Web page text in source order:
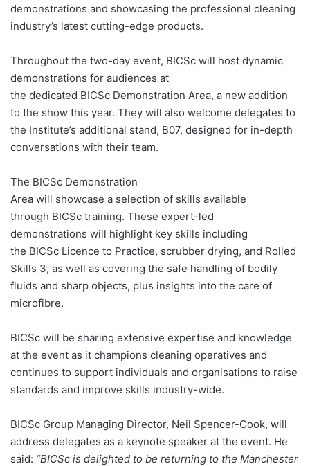
demonstrations and showcasing the professional cleaning
industry’s latest cutting-edge products.
Throughout the two-day event, BICSc will host dynamic
demonstrations for audiences at
the dedicated BICSc Demonstration Area, a new addition
to the show this year. They will also welcome delegates to
the Institute’s additional stand, B07, designed for in-depth
conversations with their team.
The BICSc Demonstration
Area will showcase a selection of skills available
through BICSc training. These expert-led
demonstrations will highlight key skills including
the BICSc Licence to Practice, scrubber drying, and Rolled
Skills 3, as well as covering the safe handling of bodily
fluids and sharp objects, plus insights into the care of
microfibre.
BICSc will be sharing extensive expertise and knowledge
at the event as it champions cleaning operatives and
continues to support individuals and organisations to raise
standards and improve skills industry-wide.
BICSc Group Managing Director, Neil Spencer-Cook, will
address delegates as a keynote speaker at the event. He
said: “BICSc is delighted to be returning to the Manchester